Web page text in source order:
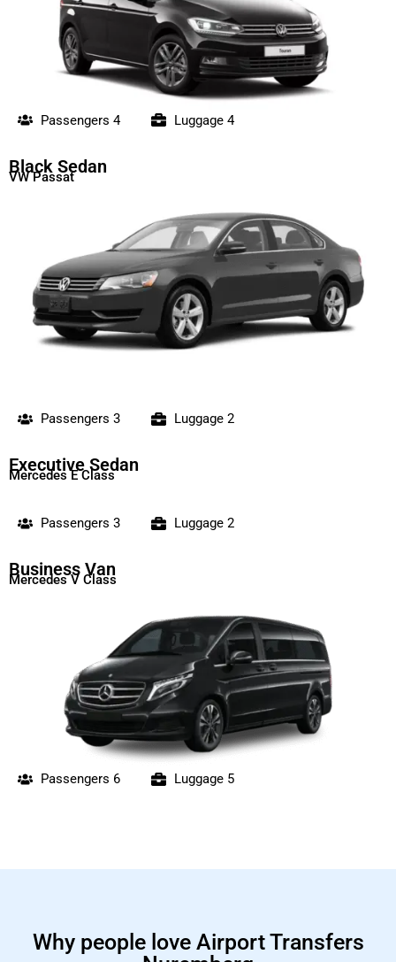
Passengers 4 Luggage 4
Black Sedan
VW Passat
Passengers 3 Luggage 2
Executive Sedan
Mercedes E Class
Passengers 3 Luggage 2
Business Van
Mercedes V Class
Passengers 6 Luggage 5
Why people love Airport Transfers